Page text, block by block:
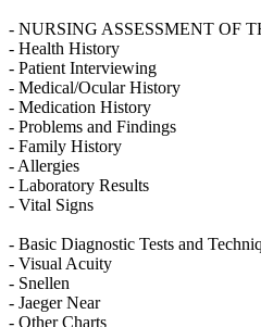
- NURSING ASSESSMENT OF
- Health History
- Patient Interviewing
- Medical/Ocular History
- Medication History
- Problems and Findings
- Family History
- Allergies
- Laboratory Results
- Vital Signs
- Basic Diagnostic Tests and
- Visual Acuity
- Snellen
- Jaeger Near
- Other Charts